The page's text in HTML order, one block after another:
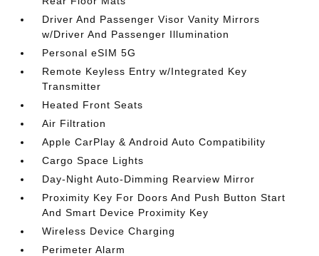
Driver And Passenger Visor Vanity Mirrors
w/Driver And Passenger Illumination
Personal eSIM 5G
Remote Keyless Entry w/Integrated Key
Transmitter
Heated Front Seats
Air Filtration
Apple CarPlay & Android Auto Compatibility
Cargo Space Lights
Day-Night Auto-Dimming Rearview Mirror
Proximity Key For Doors And Push Button Start
And Smart Device Proximity Key
Wireless Device Charging
Perimeter Alarm